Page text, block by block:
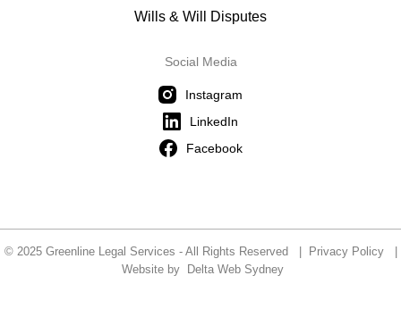
Wills & Will Disputes
Social Media
Instagram
LinkedIn
Facebook
© 2025 Greenline Legal Services - All Rights Reserved | Privacy Policy|
Website by
Delta Web Sydney